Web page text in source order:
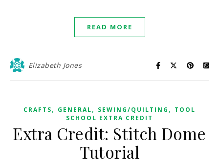
READ MORE
Elizabeth Jones
CRAFTS, GENERAL, SEWING/QUILTING , TOOL
SCHOOL EXTRA CREDIT
Extra Credit: Stitch Dome
Tutorial